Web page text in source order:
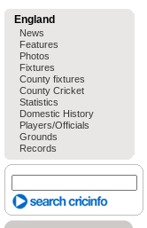
England
News
Features
Photos
Fixtures
County fixtures
County Cricket
Statistics
Domestic History
Players/Officials
Grounds
Records